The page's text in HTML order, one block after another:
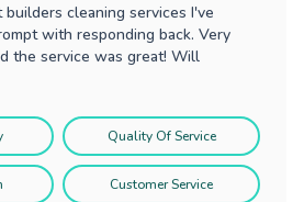
cleaning services I've
with responding back. Very
the service was great! Will
Quality Of Service
Customer Service